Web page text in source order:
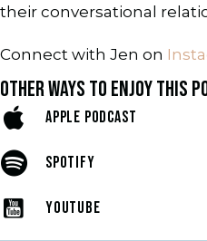
their conversational
Connect with Jen on
OTHER WAYS TO ENJOY THIS
APPLE PODCAST
SPOTIFY
YOUTUBE